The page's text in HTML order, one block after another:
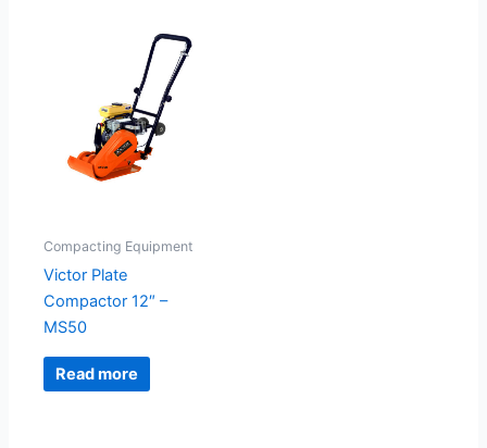
Compacting Equipment
Victor Plate
Compactor 12″ –
MS50
Read more